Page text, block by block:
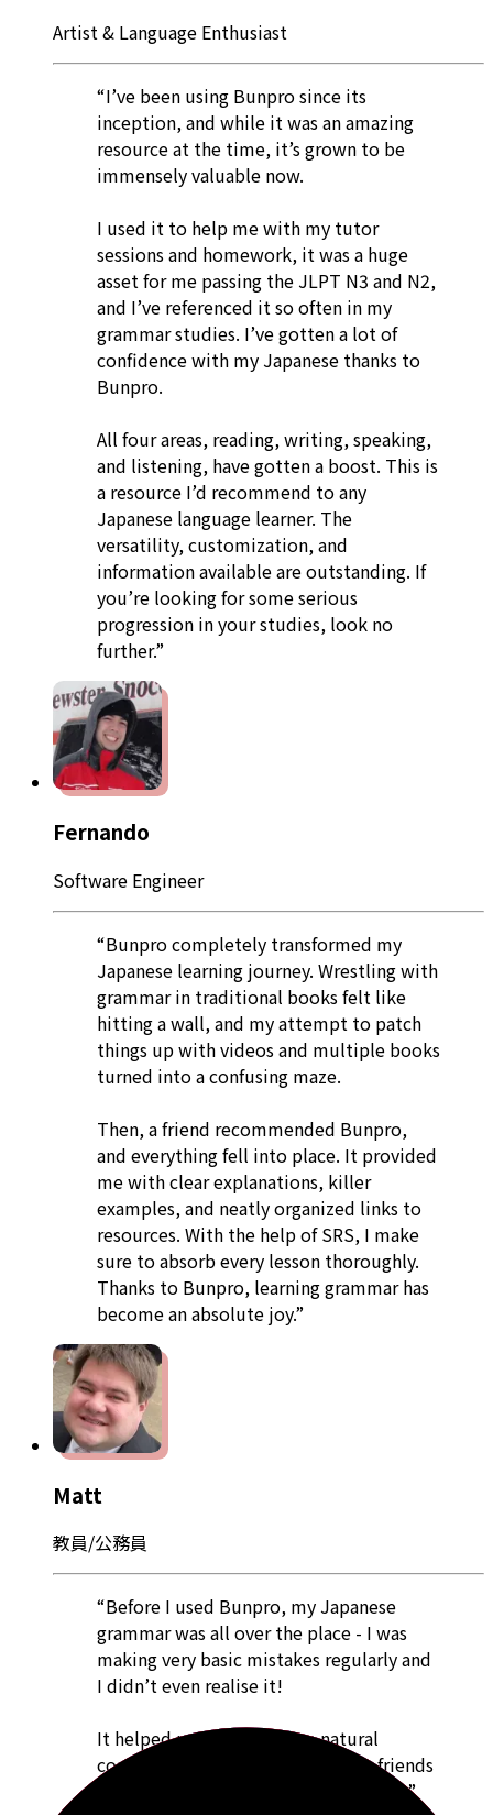
Artist & Language Enthusiast
“I’ve been using Bunpro since its
inception, and while it was an amazing
resource at the time, it’s grown to be
immensely valuable now.
I used it to help me with my tutor
sessions and homework, it was a huge
asset for me passing the JLPT N3 and N2,
and I’ve referenced it so often in my
grammar studies. I’ve gotten a lot of
confidence with my Japanese thanks to
Bunpro.
All four areas, reading, writing, speaking,
and listening, have gotten a boost. This is
a resource I’d recommend to any
Japanese language learner. The
versatility, customization, and
information available are outstanding. If
you’re looking for some serious
progression in your studies, look no
further.”
Fernando
Software Engineer
“Bunpro completely transformed my
Japanese learning journey. Wrestling with
grammar in traditional books felt like
hitting a wall, and my attempt to patch
things up with videos and multiple books
turned into a confusing maze.
Then, a friend recommended Bunpro,
and everything fell into place. It provided
me with clear explanations, killer
examples, and neatly organized links to
resources. With the help of SRS, I make
sure to absorb every lesson thoroughly.
Thanks to Bunpro, learning grammar has
become an absolute joy.”
Matt
教員/公務員
“Before I used Bunpro, my Japanese
grammar was all over the place - I was
making very basic mistakes regularly and
I didn’t even realise it!
It helped me to have more natural
conversations when talking to my friends
as well as to get me through my tests.”